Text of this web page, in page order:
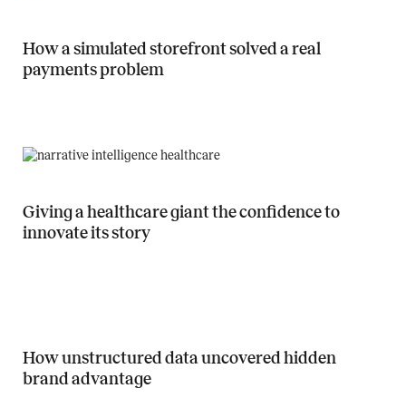
How a simulated storefront solved a real
payments problem
Giving a healthcare giant the confidence to
innovate its story
How unstructured data uncovered hidden
brand advantage